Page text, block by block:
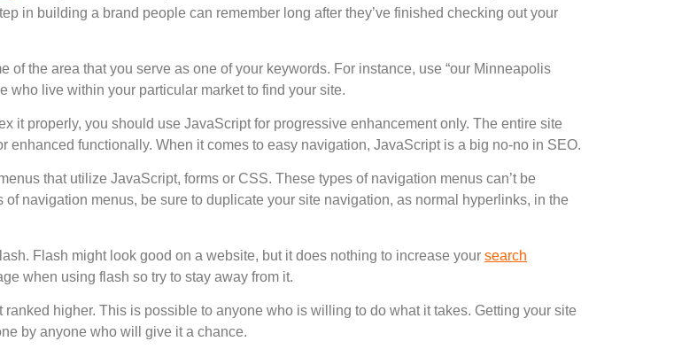
in building a brand people can remember long after they’ve finished checking out your
of the area that you serve as one of your keywords. For instance, use “our Minneapolis
who live within your particular market to find your site.
it properly, you should use JavaScript for progressive enhancement only. The entire site
functionally. When it comes to easy navigation, JavaScript is a big no-no in SEO.
that utilize JavaScript, forms or CSS. These types of navigation menus can’t be
navigation menus, be sure to duplicate your site navigation, as normal hyperlinks, in the
Flash might look good on a website, but it does nothing to increase your search
when using flash so try to stay away from it.
ranked higher. This is possible to anyone who is willing to do what it takes. Getting your site
by anyone who will give it a chance.